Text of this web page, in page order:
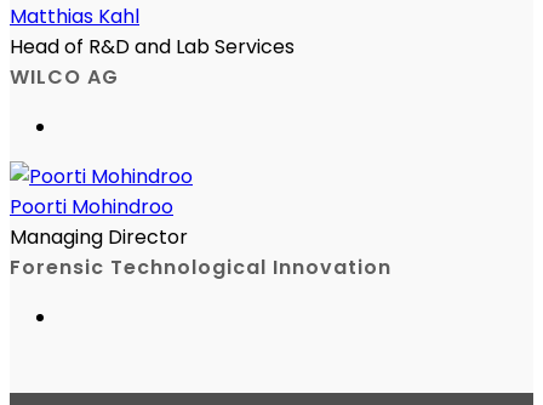
Matthias Kahl
Head of R&D and Lab Services
WILCO AG
Poorti Mohindroo
Managing Director
Forensic Technological Innovation